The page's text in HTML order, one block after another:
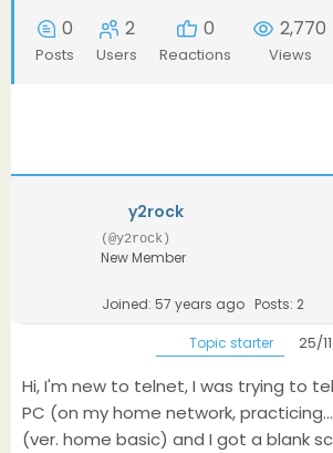
0
Posts
2
Users
0
Reactions
2,770
Views
y2rock
(@y2rock)
New Member
Joined: 57 years ago Posts: 2
Topic starter 25/
Hi, I'm new to telnet, I was trying to
PC (on my home network,
(ver. home basic) and I got a blank